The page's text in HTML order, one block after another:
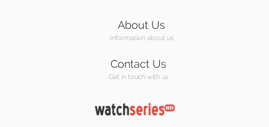
About Us
Information about us
Contact Us
Get in touch with us